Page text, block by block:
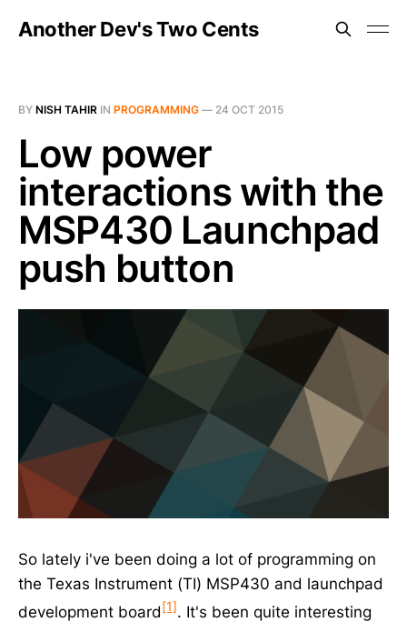
Another Dev's Two Cents
BY NISH TAHIR IN PROGRAMMING — 24 OCT 2015
Low power
interactions with the
MSP430 Launchpad
push button
So lately i've been doing a lot of programming on
the Texas Instrument (TI) MSP430 and launchpad
development board[1]. It's been quite interesting